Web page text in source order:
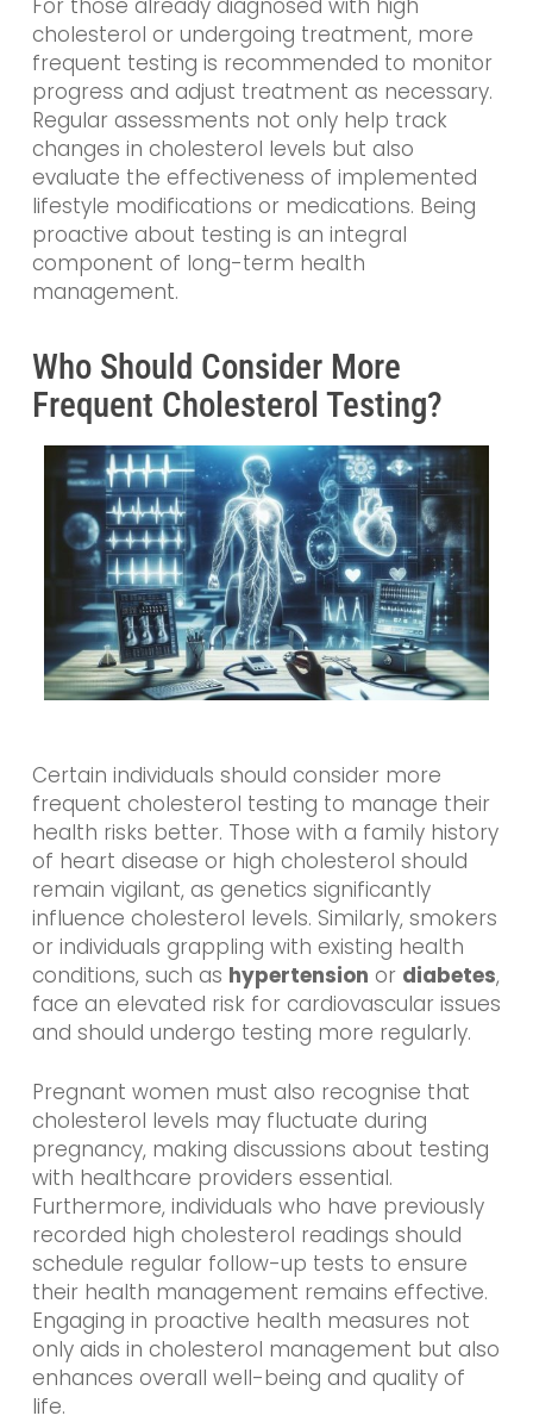
For those already diagnosed with high
cholesterol or undergoing treatment, more
frequent testing is recommended to monitor
progress and adjust treatment as necessary.
Regular assessments not only help track
changes in cholesterol levels but also
evaluate the effectiveness of implemented
lifestyle modifications or medications. Being
proactive about testing is an integral
component of long-term health
management.
Who Should Consider More
Frequent Cholesterol Testing?
Certain individuals should consider more
frequent cholesterol testing to manage their
health risks better. Those with a family history
of heart disease or high cholesterol should
remain vigilant, as genetics significantly
influence cholesterol levels. Similarly, smokers
or individuals grappling with existing health
conditions, such as hypertension or diabetes,
face an elevated risk for cardiovascular issues
and should undergo testing more regularly.
Pregnant women must also recognise that
cholesterol levels may fluctuate during
pregnancy, making discussions about testing
with healthcare providers essential.
Furthermore, individuals who have previously
recorded high cholesterol readings should
schedule regular follow-up tests to ensure
their health management remains effective.
Engaging in proactive health measures not
only aids in cholesterol management but also
enhances overall well-being and quality of
life.